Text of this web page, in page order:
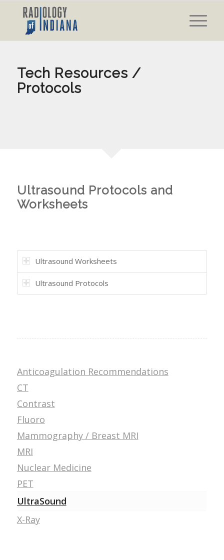
Tech Resources /
Protocols
Ultrasound Protocols and
Worksheets
Ultrasound Worksheets
Ultrasound Protocols
Anticoagulation Recommendations
CT
Contrast
Fluoro
Mammography / Breast MRI
MRI
Nuclear Medicine
PET
UltraSound
X-Ray